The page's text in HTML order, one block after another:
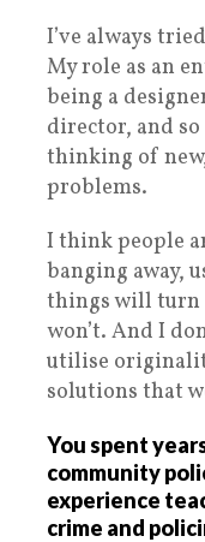
I’ve always
My role as an
being a
director, and
thinking of
problems.
I think people
banging away,
things will turn
won’t. And I
utilise
solutions that
You spent
community
experience
crime and